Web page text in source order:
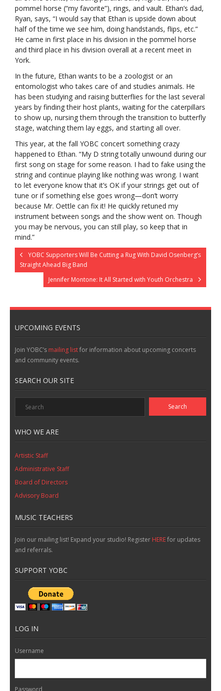
pommel horse (“my favorite”), rings, and vault. Ethan’s dad,
Ryan, says, “I would say that Ethan is upside down about
half of the time we see him, doing handstands, flips, etc.”
He came in first place in his division in the pommel horse
and third place in his division overall at a recent meet in
York.
In the future, Ethan wants to be a zoologist or an
entomologist who takes care of and studies animals. He
has been studying and raising butterflies for the last several
years by finding their host plants, waiting for the caterpillars
to show up, nursing them through the transition to butterfly
stage, watching them lay eggs, and starting all over.
This year, at the fall YOBC concert something crazy
happened to Ethan. “My D string totally unwound during our
first song on stage for some reason. I had to fake using the
string and continue playing like nothing was wrong. I want
to let everyone know that it’s OK if your strings get out of
tune or if something else goes wrong—don’t worry
because Mr. Oettle can fix it! He quickly retuned my
instrument between songs and the show went on. Though
you may be nervous, you can still play, so keep that in
mind.”
YOBC Supporters Will Be Cutting a Rug With David Osenberg’s
Straight Ahead Big Band
Jennifer Montone: It All Started with Youth Orchestra
UPCOMING EVENTS
Join YOBC’s mailing listfor information about upcoming concerts
and community events.
SEARCH OUR SITE
WHO WE ARE
Artistic Staff
Administrative Staff
Board of Directors
Advisory Board
MUSIC TEACHERS
Join our mailing list! Expand your studio! Register HEREfor updates
and referrals.
SUPPORT YOBC
LOG IN
Username